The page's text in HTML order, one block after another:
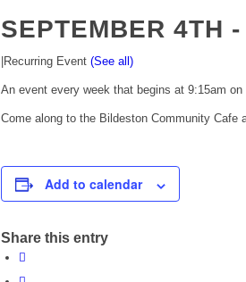
SEPTEMBER 4TH
Recurring Event (See all)
An event every week that begins at 9:15am
Come along to the Bildeston Community
Add to calendar
Share this entry